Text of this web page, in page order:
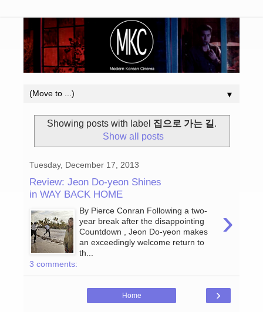
▼
Showing posts with label 집으로 가는 길.
Show all posts
Tuesday, December 17, 2013
Review: Jeon Do-yeon Shines
in WAY BACK HOME
›
By Pierce Conran Following a two-
year break after the disappointing
Countdown , Jeon Do-yeon makes
an exceedingly welcome return to
th...
3 comments:
›
Home